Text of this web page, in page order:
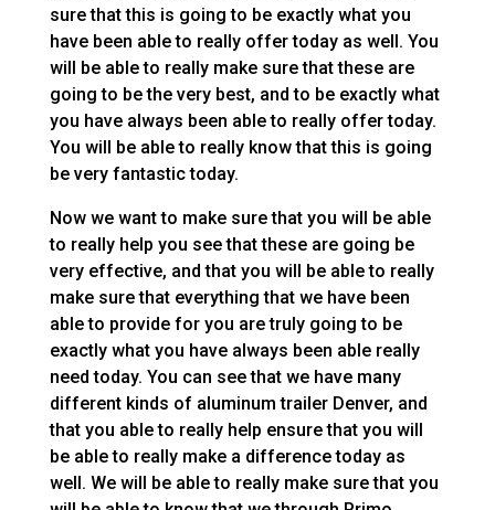
sure that this is going to be exactly what you
have been able to really offer today as well. You
will be able to really make sure that these are
going to be the very best, and to be exactly what
you have always been able to really offer today.
You will be able to really know that this is going
be very fantastic today.
Now we want to make sure that you will be able
to really help you see that these are going be
very effective, and that you will be able to really
make sure that everything that we have been
able to provide for you are truly going to be
exactly what you have always been able really
need today. You can see that we have many
different kinds of aluminum trailer Denver, and
that you able to really help ensure that you will
be able to really make a difference today as
well. We will be able to really make sure that you